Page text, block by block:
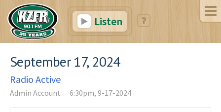
Listen
September 17, 2024
Radio Active
Admin Account 6:30pm, 9-17-2024